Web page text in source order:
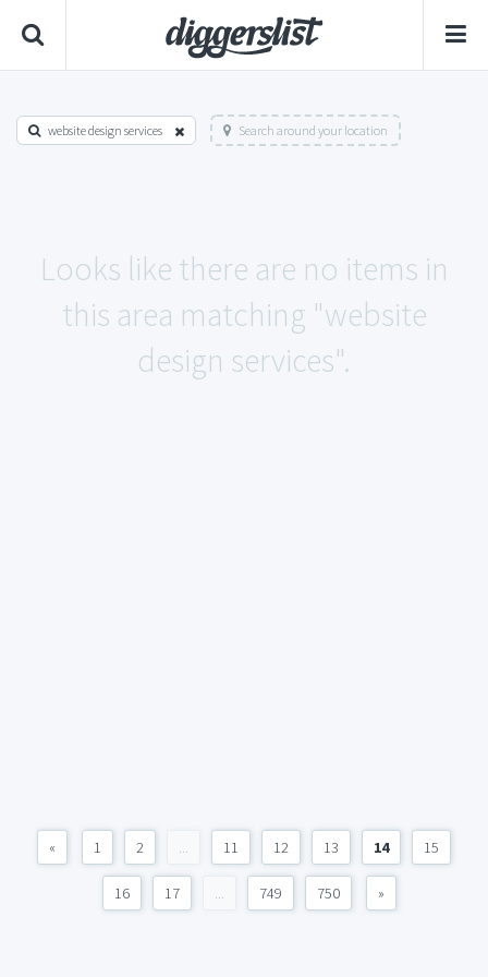
website design services Search around your location
Looks like there are no items in
this area matching "website
design services".
« 1 2 ... 11 12 13 14 15
16 17 ... 749 750 »